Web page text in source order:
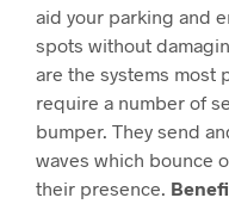
aid your parking and
spots without
are the systems most
require a number of
bumper. They send
waves which bounce
their presence.